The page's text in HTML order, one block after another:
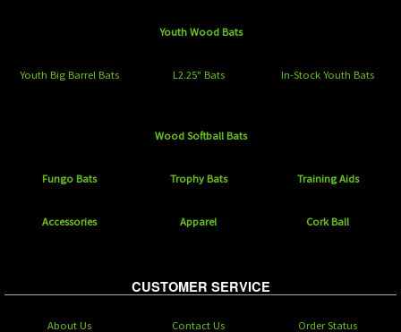
Youth Wood Bats
Youth Big Barrel Bats L2.25" Bats In-Stock Youth Bats
Wood Softball Bats
Fungo Bats Trophy Bats Training Aids
Accessories Apparel Cork Ball
CUSTOMER SERVICE
About Us Contact Us Order Status